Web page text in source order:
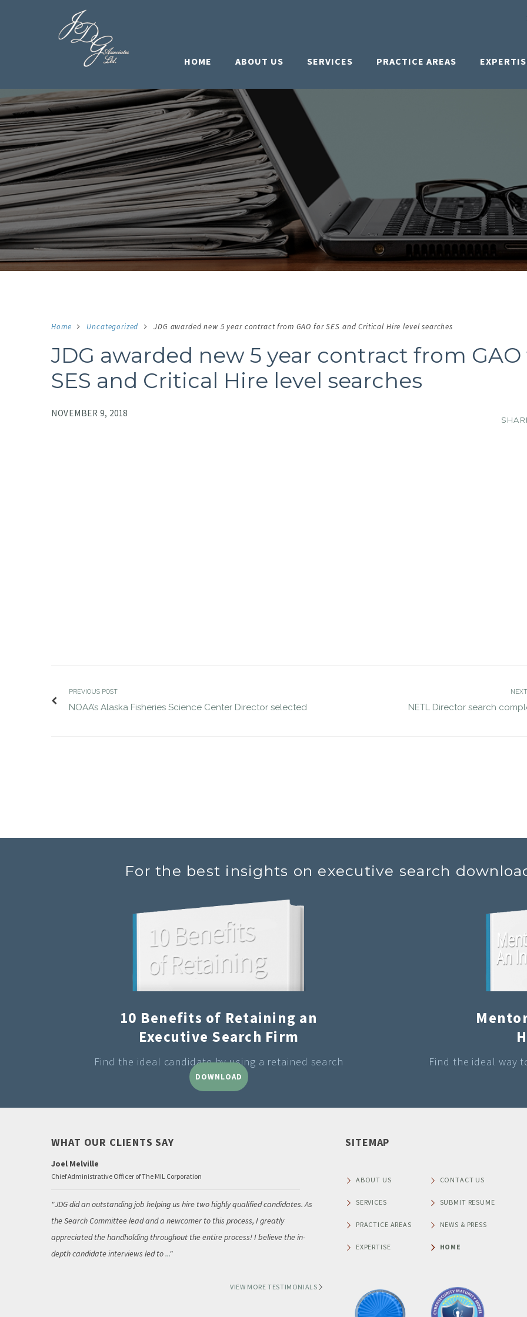
HOME ABOUT US SERVICES PRACTICE AREAS
Home Uncategorized JDG awarded new 5 year contract from GAO for SES and Critical Hire level searches
JDG awarded new 5 year contract from
SES and Critical Hire level searches
NOVEMBER 9, 2018
PREVIOUS POST
NOAA’s Alaska Fisheries Science Center Director selected NETL Director search
For the best insights on executive search
10 Benefits of Retaining an
Executive Search Firm
Find the ideal candidate by using a retained search
DOWNLOAD
Find the ideal way
WHAT OUR CLIENTS SAY
Joel Melville
Chief Administrative Officer of The MIL Corporation
JDG did an outstanding job helping us hire two highly qualified candidates. As
the Search Committee lead and a newcomer to this process, I greatly
appreciated the handholding throughout the entire process! I believe the in-
depth candidate interviews led to...
Senior Vice President of NAFA Fleet Management Association
“Thank you so much for leading NAFA Fleet Management
our recent search for a new Chief Executive Officer. As Chair
Executive Search Committee, I am pleased to share that
very impressed with
VIEW MORE TESTIMONIALS
SITEMAP
ABOUT US
SERVICES
PRACTICE AREAS
EXPERTISE
CONTACT US
SUBMIT RESUME
NEWS & PRESS
HOME